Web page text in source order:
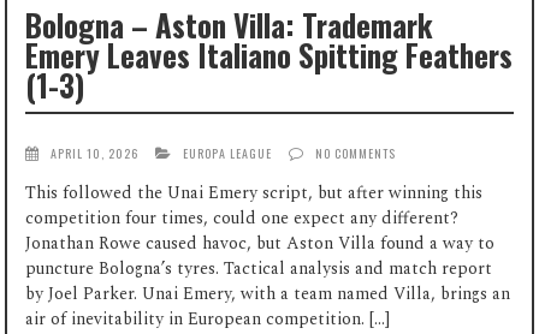
Bologna – Aston Villa: Trademark
Emery Leaves Italiano Spitting Feathers
(1-3)
APRIL 10, 2026 EUROPA LEAGUE NO COMMENTS
This followed the Unai Emery script, but after winning this
competition four times, could one expect any different?
Jonathan Rowe caused havoc, but Aston Villa found a way to
puncture Bologna’s tyres. Tactical analysis and match report
by Joel Parker. Unai Emery, with a team named Villa, brings an
air of inevitability in European competition. […]